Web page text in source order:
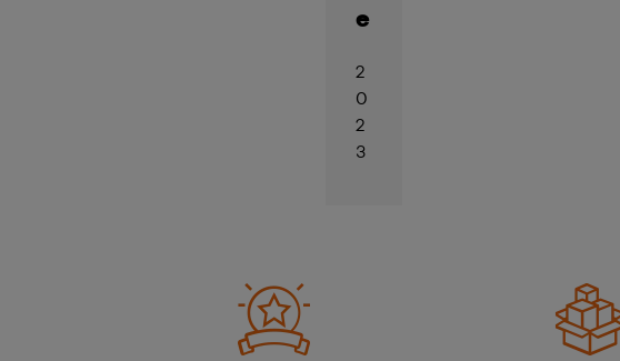
e
2
0
2
3